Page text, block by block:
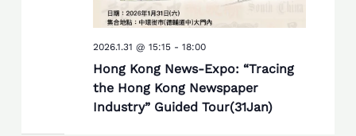
Hong Kong News-Expo: “Tracing
the Hong Kong Newspaper
Industry” Guided Tour(31Jan)
2026.1.31 @ 15:15- 18:00